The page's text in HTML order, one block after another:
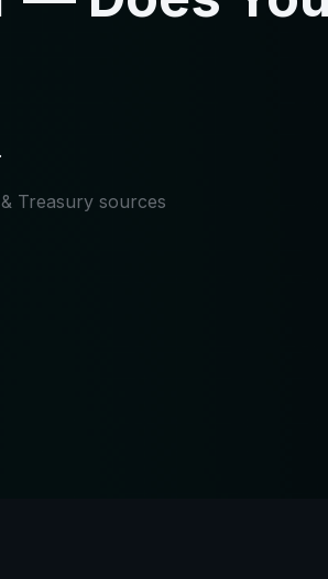
& Treasury sources